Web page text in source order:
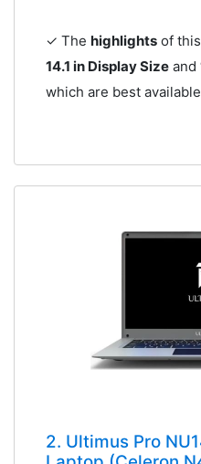
✓ The highlightsof this
14.1 in Display Sizeand
which are best
2. Ultimus Pro